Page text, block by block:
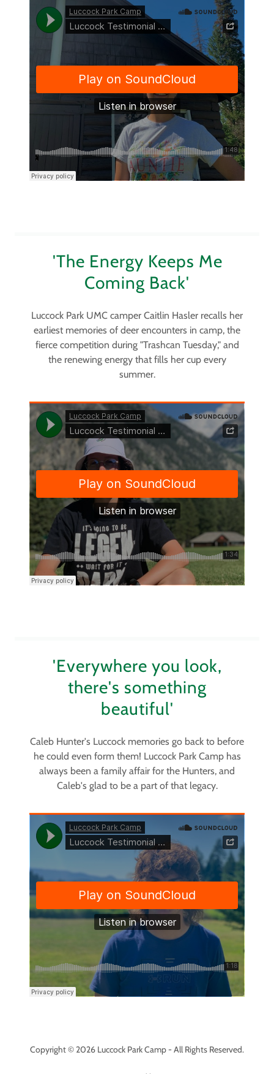
'The Energy Keeps Me
Coming Back'
Luccock Park UMC camper Caitlin Hasler recalls her
earliest memories of deer encounters in camp, the
fierce competition during "Trashcan Tuesday," and
the renewing energy that fills her cup every
summer.
'Everywhere you look,
there's something
beautiful'
Caleb Hunter's Luccock memories go back to before
he could even form them! Luccock Park Camp has
always been a family affair for the Hunters, and
Caleb's glad to be a part of that legacy.
Copyright © 2026 Luccock Park Camp - All Rights Reserved.